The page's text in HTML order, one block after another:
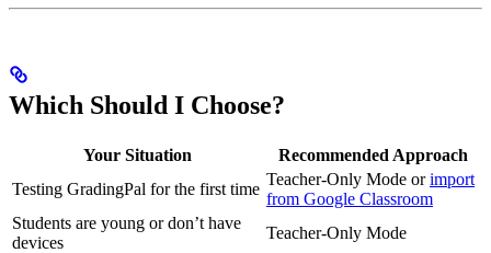
Which Should I Choose?
Your Situation
Recommended Approach
Testing GradingPal for the first time
Teacher-Only Mode orimport
from Google Classroom
Students are young or don’t have
devices
Teacher-Only Mode